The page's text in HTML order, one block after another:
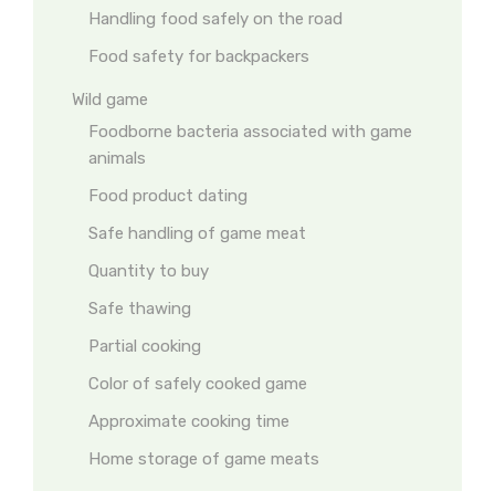
Handling food safely on the road
Food safety for backpackers
Wild game
Foodborne bacteria associated with game
animals
Food product dating
Safe handling of game meat
Quantity to buy
Safe thawing
Partial cooking
Color of safely cooked game
Approximate cooking time
Home storage of game meats